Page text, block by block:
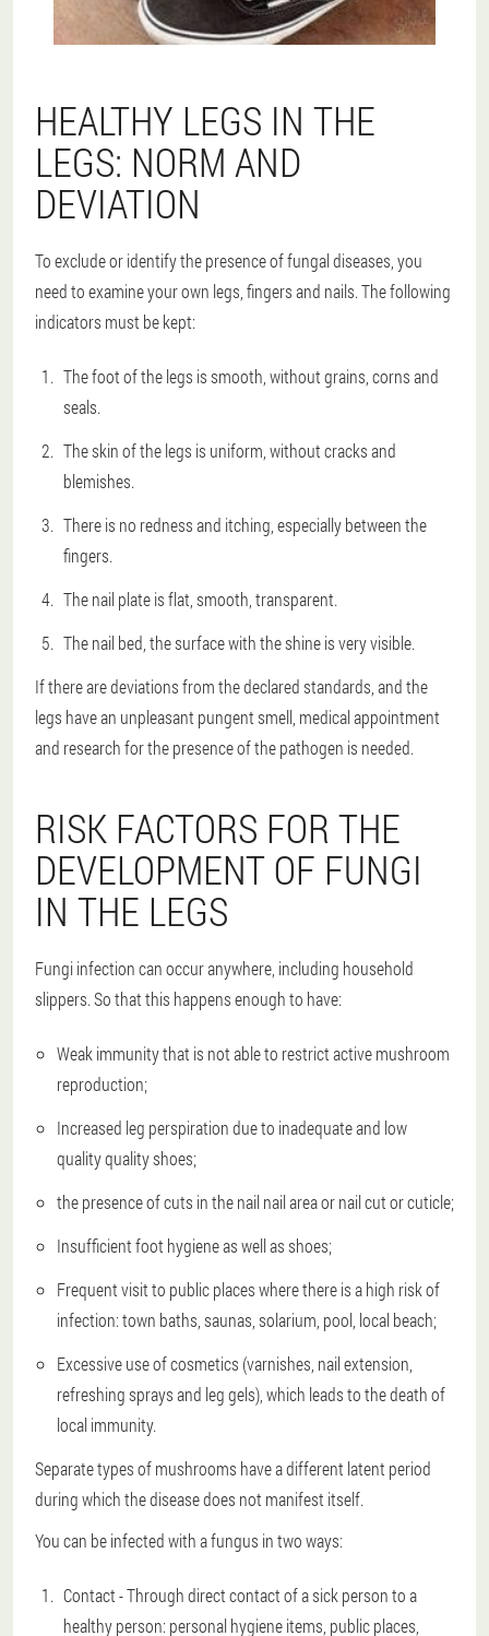
HEALTHY LEGS IN THE
LEGS: NORM AND
DEVIATION
To exclude or identify the presence of fungal diseases, you
need to examine your own legs, fingers and nails. The following
indicators must be kept:
The foot of the legs is smooth, without grains, corns and
seals.
The skin of the legs is uniform, without cracks and
blemishes.
There is no redness and itching, especially between the
fingers.
The nail plate is flat, smooth, transparent.
The nail bed, the surface with the shine is very visible.
If there are deviations from the declared standards, and the
legs have an unpleasant pungent smell, medical appointment
and research for the presence of the pathogen is needed.
RISK FACTORS FOR THE
DEVELOPMENT OF FUNGI
IN THE LEGS
Fungi infection can occur anywhere, including household
slippers. So that this happens enough to have:
Weak immunity that is not able to restrict active mushroom
reproduction;
Increased leg perspiration due to inadequate and low
quality quality shoes;
the presence of cuts in the nail nail area or nail cut or cuticle;
Insufficient foot hygiene as well as shoes;
Frequent visit to public places where there is a high risk of
infection: town baths, saunas, solarium, pool, local beach;
Excessive use of cosmetics (varnishes, nail extension,
refreshing sprays and leg gels), which leads to the death of
local immunity.
Separate types of mushrooms have a different latent period
during which the disease does not manifest itself.
You can be infected with a fungus in two ways:
Contact - Through direct contact of a sick person to a
healthy person: personal hygiene items, public places,